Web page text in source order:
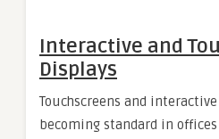
Interactive and
Displays
Touchscreens and
becoming standard in offices